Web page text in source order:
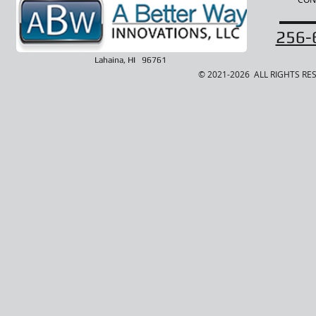
256-
Lahaina, HI 96761
© 2021-2026 ALL RIGHTS